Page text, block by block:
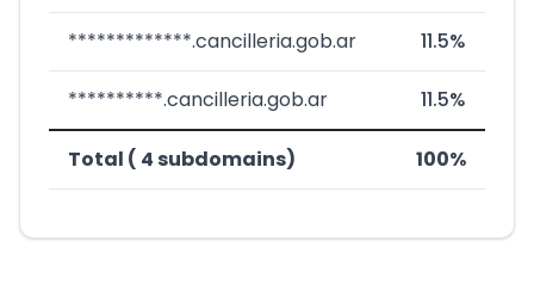
*************.cancilleria.gob.ar 11.5%
**********.cancilleria.gob.ar 11.5%
Total ( 4 subdomains) 100%